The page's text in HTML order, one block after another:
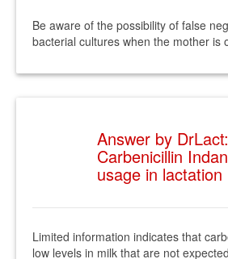
Be aware of the possibility of false
bacterial cultures when the mother is
Answer by
Carbenicillin
usage in lactation
Limited information indicates that
low levels in milk that are not